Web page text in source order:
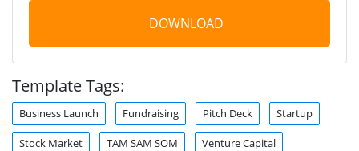
DOWNLOAD
Template Tags:
Business Launch Fundraising Pitch Deck Startup
Stock Market TAM SAM SOM Venture Capital